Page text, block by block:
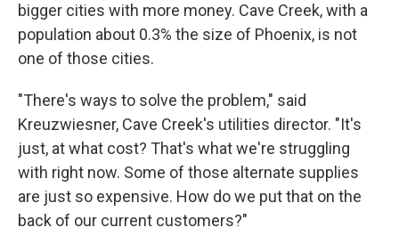
bigger cities with more money. Cave Creek, with a
population about 0.3% the size of Phoenix, is not
one of those cities.
"There's ways to solve the problem," said
Kreuzwiesner, Cave Creek's utilities director. "It's
just, at what cost? That's what we're struggling
with right now. Some of those alternate supplies
are just so expensive. How do we put that on the
back of our current customers?"